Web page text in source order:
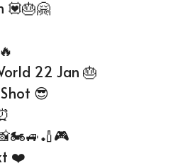
💟🎂🤗
22 Jan 🎂
😎
❤️